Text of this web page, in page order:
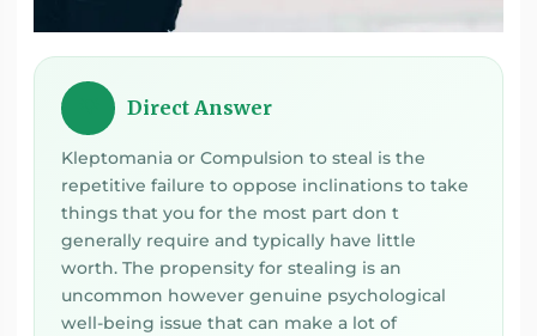
Direct Answer
Kleptomania or Compulsion to steal is the
repetitive failure to oppose inclinations to take
things that you for the most part don t
generally require and typically have little
worth. The propensity for stealing is an
uncommon however genuine psychological
well-being issue that can make a lot of